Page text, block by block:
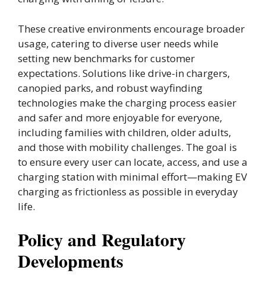
These creative environments encourage broader
usage, catering to diverse user needs while
setting new benchmarks for customer
expectations. Solutions like drive-in chargers,
canopied parks, and robust wayfinding
technologies make the charging process easier
and safer and more enjoyable for everyone,
including families with children, older adults,
and those with mobility challenges. The goal is
to ensure every user can locate, access, and use a
charging station with minimal effort—making EV
charging as frictionless as possible in everyday
life.
Policy and Regulatory
Developments